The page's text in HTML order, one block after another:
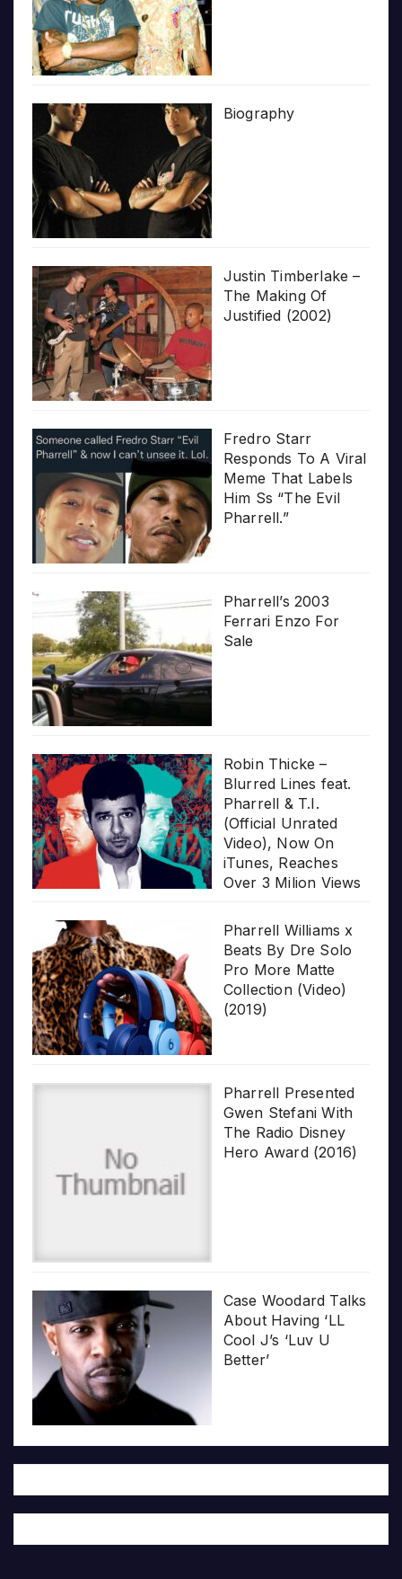
Biography
Justin Timberlake –
The Making Of
Justified (2002)
Fredro Starr
Responds To A Viral
Meme That Labels
Him Ss “The Evil
Pharrell.”
Pharrell’s 2003
Ferrari Enzo For
Sale
Robin Thicke –
Blurred Lines feat.
Pharrell & T.I.
(Official Unrated
Video), Now On
iTunes, Reaches
Over 3 Milion Views
Pharrell Williams x
Beats By Dre Solo
Pro More Matte
Collection (Video)
(2019)
Pharrell Presented
Gwen Stefani With
The Radio Disney
Hero Award (2016)
Case Woodard Talks
About Having ‘LL
Cool J’s ‘Luv U
Better’